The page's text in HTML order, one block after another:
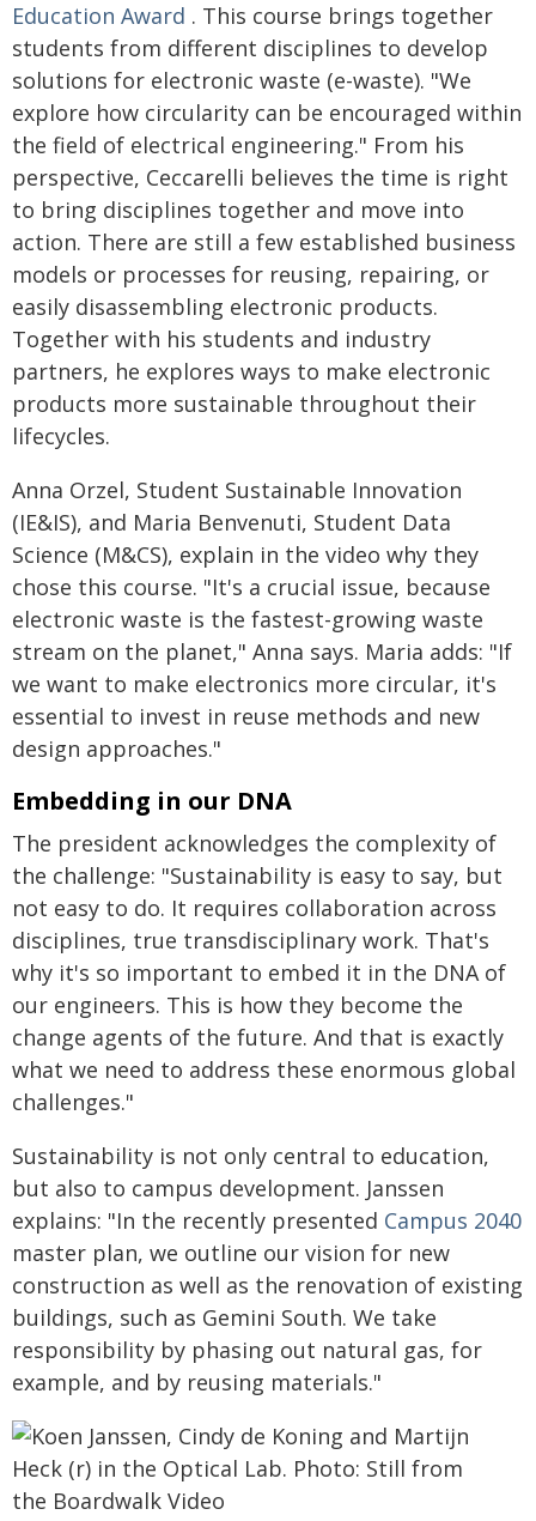
Education Award . This course brings together
students from different disciplines to develop
solutions for electronic waste (e-waste). "We
explore how circularity can be encouraged within
the field of electrical engineering." From his
perspective, Ceccarelli believes the time is right
to bring disciplines together and move into
action. There are still a few established business
models or processes for reusing, repairing, or
easily disassembling electronic products.
Together with his students and industry
partners, he explores ways to make electronic
products more sustainable throughout their
lifecycles.
Anna Orzel, Student Sustainable Innovation
(IE&IS), and Maria Benvenuti, Student Data
Science (M&CS), explain in the video why they
chose this course. "It's a crucial issue, because
electronic waste is the fastest-growing waste
stream on the planet," Anna says. Maria adds: "If
we want to make electronics more circular, it's
essential to invest in reuse methods and new
design approaches."
Embedding in our DNA
The president acknowledges the complexity of
the challenge: "Sustainability is easy to say, but
not easy to do. It requires collaboration across
disciplines, true transdisciplinary work. That's
why it's so important to embed it in the DNA of
our engineers. This is how they become the
change agents of the future. And that is exactly
what we need to address these enormous global
challenges."
Sustainability is not only central to education,
but also to campus development. Janssen
explains: "In the recently presented Campus 2040
master plan, we outline our vision for new
construction as well as the renovation of existing
buildings, such as Gemini South. We take
responsibility by phasing out natural gas, for
example, and by reusing materials."